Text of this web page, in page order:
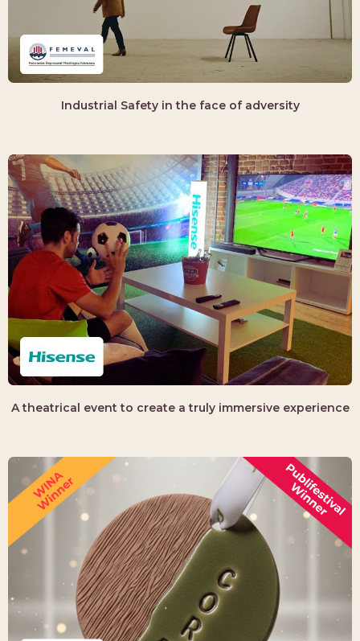
Industrial Safety in the face of adversity
A theatrical event to create a truly immersive experience